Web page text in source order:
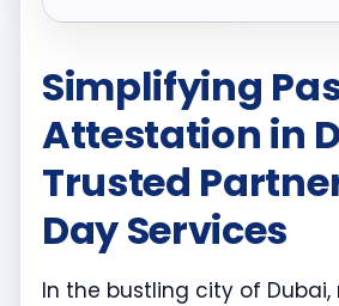
Simplifying
Attestation in
Trusted
Day Services
In the bustling city of